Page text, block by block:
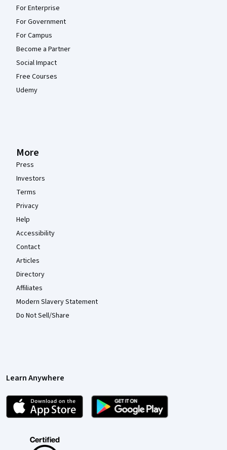
For Enterprise
For Government
For Campus
Become a Partner
Social Impact
Free Courses
Udemy
More
Press
Investors
Terms
Privacy
Help
Accessibility
Contact
Articles
Directory
Affiliates
Modern Slavery Statement
Do Not Sell/Share
Learn Anywhere